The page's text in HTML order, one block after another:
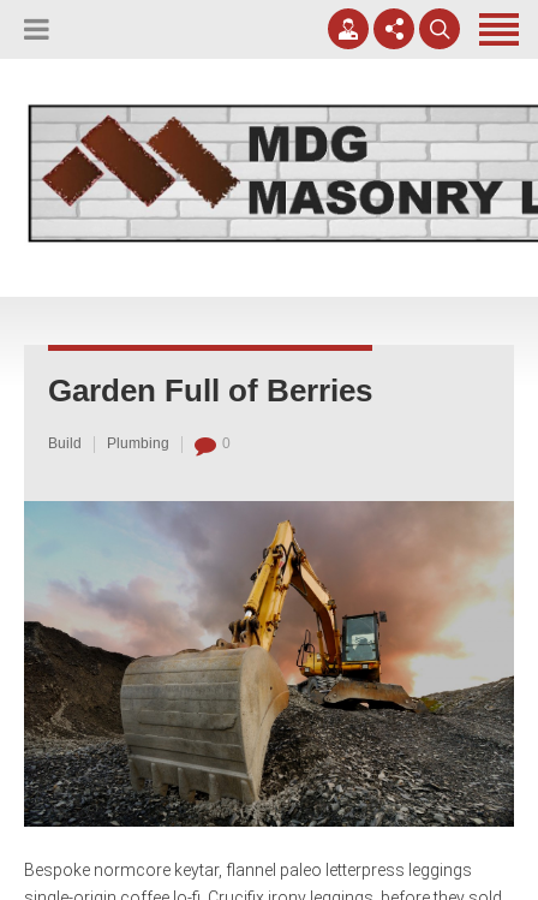
Apply Online
Contact Us
(817) 807-0130
meggreen@mdgmasonry.com
Mon - Fri 8AM-5PM
Garden Full of Berries
Build Plumbing 0
Bespoke normcore keytar, flannel paleo letterpress leggings